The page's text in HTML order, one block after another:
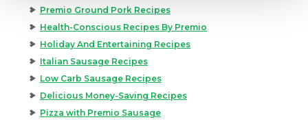
Premio Ground Pork Recipes
Health-Conscious Recipes By Premio
Holiday And Entertaining Recipes
Italian Sausage Recipes
Low Carb Sausage Recipes
Delicious Money-Saving Recipes
Pizza with Premio Sausage